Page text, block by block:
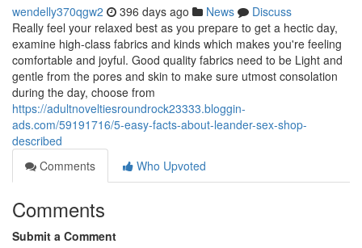
wendelly370qgw2 396 days ago News
Discuss
Really feel your relaxed best as you prepare to get a hectic day,
examine high-class fabrics and kinds which makes you're feeling
comfortable and joyful. Good quality fabrics need to be Light and
gentle from the pores and skin to make sure utmost consolation
during the day, choose from
https://adultnoveltiesroundrock23333.bloggin-
ads.com/59191716/5-easy-facts-about-leander-sex-shop-
described
Comments
Who Upvoted
Comments
Submit a Comment